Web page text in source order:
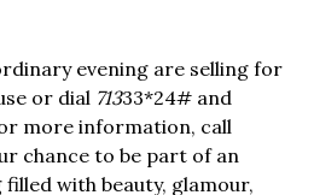
evening are selling for
or dial 71333*24# and
more information, call
chance to be part of an
with beauty, glamour,